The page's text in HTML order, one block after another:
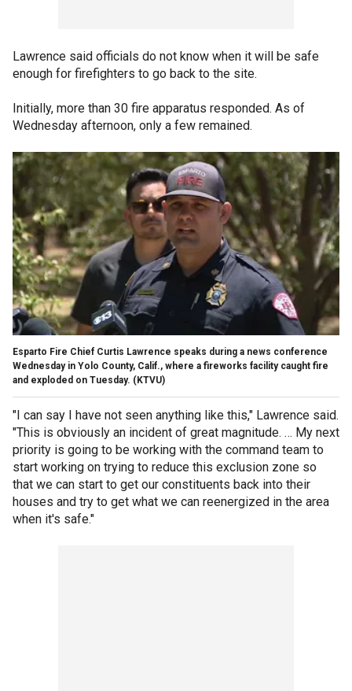
Lawrence said officials do not know when it will be safe
enough for firefighters to go back to the site.
Initially, more than 30 fire apparatus responded. As of
Wednesday afternoon, only a few remained.
Esparto Fire Chief Curtis Lawrence speaks during a news conference
Wednesday in Yolo County, Calif., where a fireworks facility caught fire
and exploded on Tuesday. (KTVU)
"I can say I have not seen anything like this," Lawrence said.
"This is obviously an incident of great magnitude. … My next
priority is going to be working with the command team to
start working on trying to reduce this exclusion zone so
that we can start to get our constituents back into their
houses and try to get what we can reenergized in the area
when it's safe."